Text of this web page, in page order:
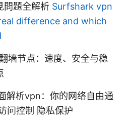
問題全解析 Surfshark vpn
difference and which
墙节点：速度、安全与稳
解析vpn：你的网络自由通
问控制 隐私保护